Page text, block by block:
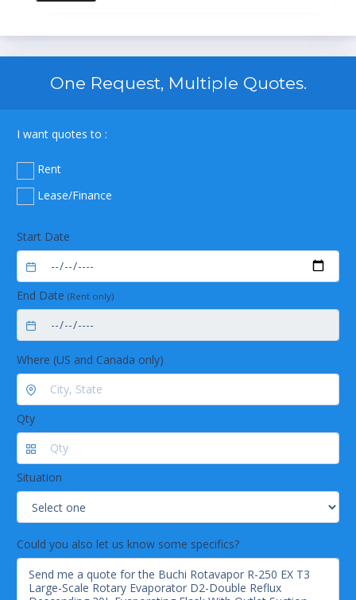
Designed for safe operation in harsh
environment
the glass
integrated vacuum controller
coupling
resistant materials
Trouble-free operation by robust industrial
One Request, Multiple Quotes.
I want quotes to :
Rent
Lease/Finance
Start Date
End Date (Rent only)
Where (US and Canada only)
Qty
Situation
Could you also let us know some specifics?